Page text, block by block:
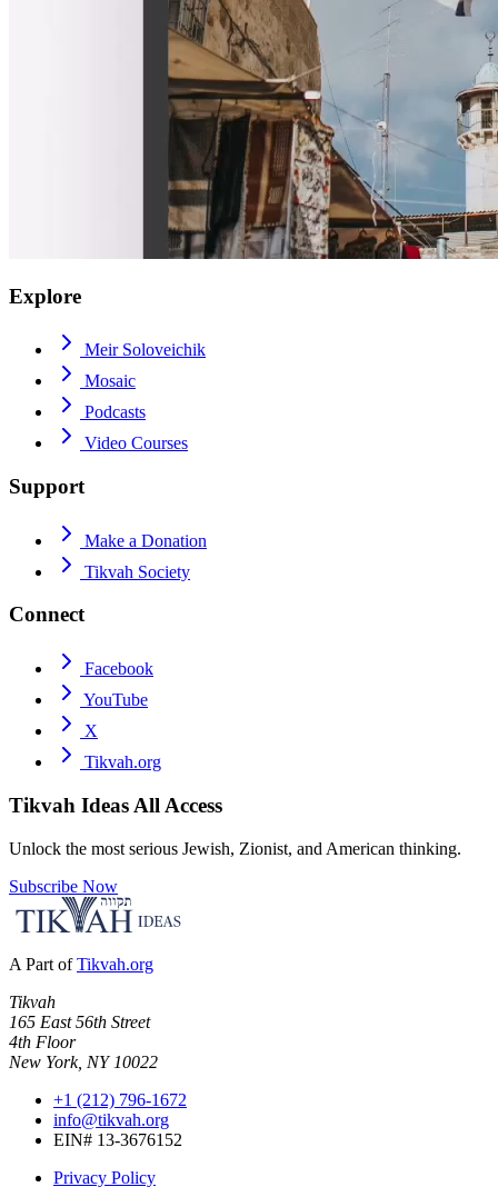
Explore
Meir Soloveichik
Mosaic
Podcasts
Video Courses
Support
Make a Donation
Tikvah Society
Connect
Facebook
YouTube
X
Tikvah.org
Tikvah Ideas All Access
Unlock the most serious Jewish, Zionist, and American thinking.
Subscribe Now
A Part of Tikvah.org
Tikvah
165 East 56th Street
4th Floor
New York, NY 10022
+1 (212) 796-1672
info@tikvah.org
EIN# 13-3676152
Privacy Policy